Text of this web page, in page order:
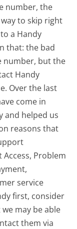
number, the
to skip right
a Handy
that: the bad
number, but the
Handy
Over the last
come in
and helped us
reasons that
Problem
service
first, consider
may be able
them via